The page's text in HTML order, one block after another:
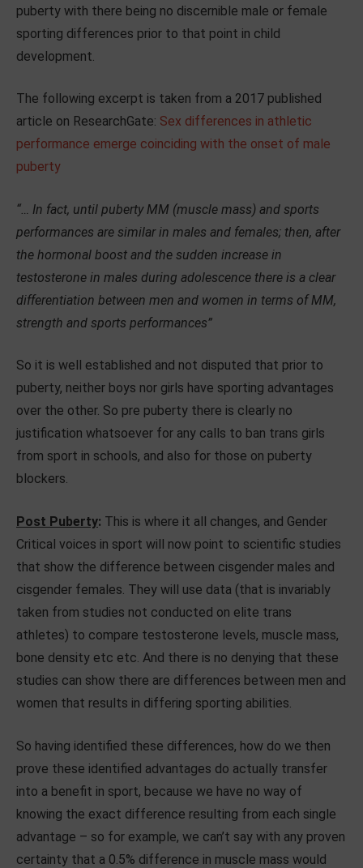
puberty with there being no discernible male or female
sporting differences prior to that point in child
development.
The following excerpt is taken from a 2017 published
article on ResearchGate: Sex differences in athletic
performance emerge coinciding with the onset of male
puberty
“… In fact, until puberty MM (muscle mass) and sports
performances are similar in males and females; then, after
the hormonal boost and the sudden increase in
testosterone in males during adolescence there is a clear
differentiation between men and women in terms of MM,
strength and sports performances”
So it is well established and not disputed that prior to
puberty, neither boys nor girls have sporting advantages
over the other. So pre puberty there is clearly no
justification whatsoever for any calls to ban trans girls
from sport in schools, and also for those on puberty
blockers.
Post Puberty: This is where it all changes, and Gender
Critical voices in sport will now point to scientific studies
that show the difference between cisgender males and
cisgender females. They will use data (that is invariably
taken from studies not conducted on elite trans
athletes) to compare testosterone levels, muscle mass,
bone density etc etc. And there is no denying that these
studies can show there are differences between men and
women that results in differing sporting abilities.
So having identified these differences, how do we then
prove these identified advantages do actually transfer
into a benefit in sport, because we have no way of
knowing the exact difference resulting from each single
advantage – so for example, we can’t say with any proven
certainty that a 0.5% difference in muscle mass would